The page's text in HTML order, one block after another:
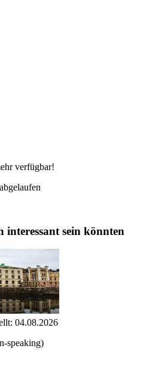
verfügbar!
interessant sein könnten
04.08.2026
speaking)